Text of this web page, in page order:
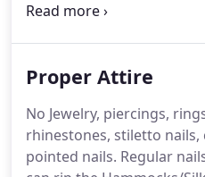
holds.Pole fitness classes
on fitness and never
results quickly without
or tired.REQUIREMENTS:
SIDES in your inversions,
Proper Attire
No Jewelry, piercings,
rhinestones, stiletto nails,
pointed nails. Regular